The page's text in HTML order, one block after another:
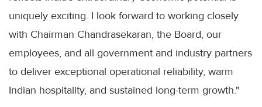
uniquely exciting. I look forward to working closely
with Chairman Chandrasekaran, the Board, our
employees, and all government and industry partners
to deliver exceptional operational reliability, warm
Indian hospitality, and sustained long-term growth."